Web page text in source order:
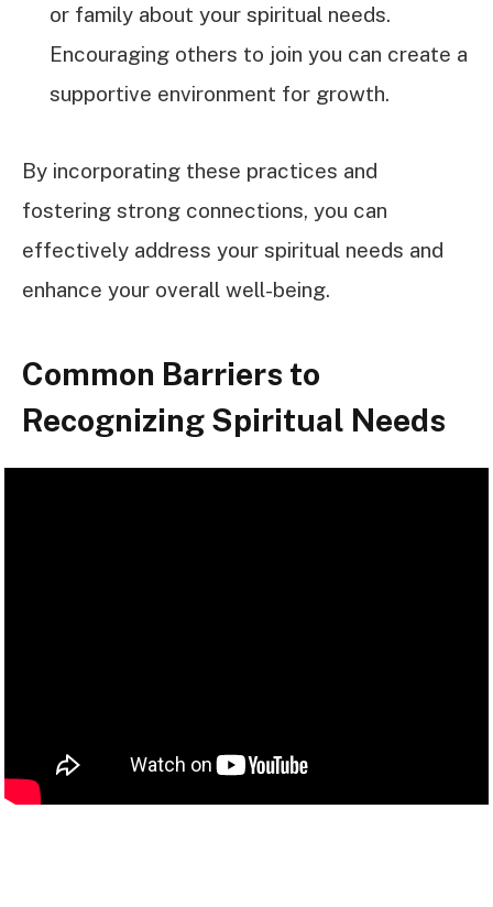
or family about your spiritual needs.
Encouraging others to join you can create a
supportive environment for growth.
By incorporating these practices and
fostering strong connections, you can
effectively address your spiritual needs and
enhance your overall well-being.
Common Barriers to
Recognizing Spiritual Needs